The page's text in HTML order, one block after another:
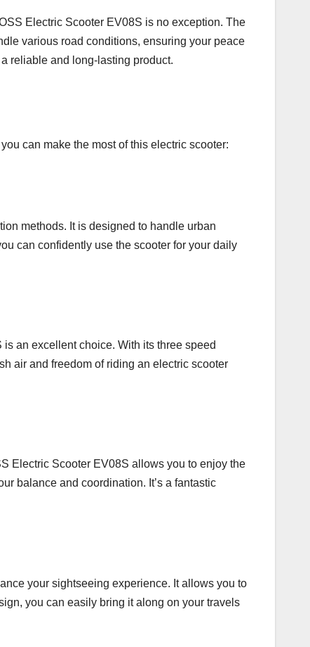
Electric Scooter EV08S is no exception. The
various road conditions, ensuring your peace
reliable and long-lasting product.
can make the most of this electric scooter:
methods. It is designed to handle urban
can confidently use the scooter for your daily
an excellent choice. With its three speed
air and freedom of riding an electric scooter
Electric Scooter EV08S allows you to enjoy the
balance and coordination. It’s a fantastic
your sightseeing experience. It allows you to
you can easily bring it along on your travels